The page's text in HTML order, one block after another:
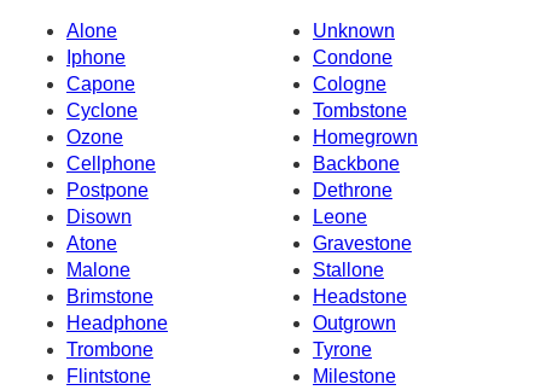
Alone
Unknown
Iphone
Condone
Capone
Cologne
Cyclone
Tombstone
Ozone
Homegrown
Cellphone
Backbone
Postpone
Dethrone
Disown
Leone
Atone
Gravestone
Malone
Stallone
Brimstone
Headstone
Headphone
Outgrown
Trombone
Tyrone
Flintstone
Milestone